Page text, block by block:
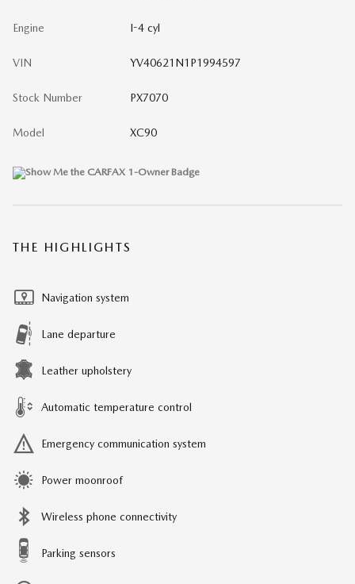
Engine I-4 cyl
VIN YV40621N1P1994597
Stock Number PX7070
Model XC90
THE HIGHLIGHTS
Navigation system
Lane departure
Leather upholstery
Automatic temperature control
Emergency communication system
Power moonroof
Wireless phone connectivity
Parking sensors